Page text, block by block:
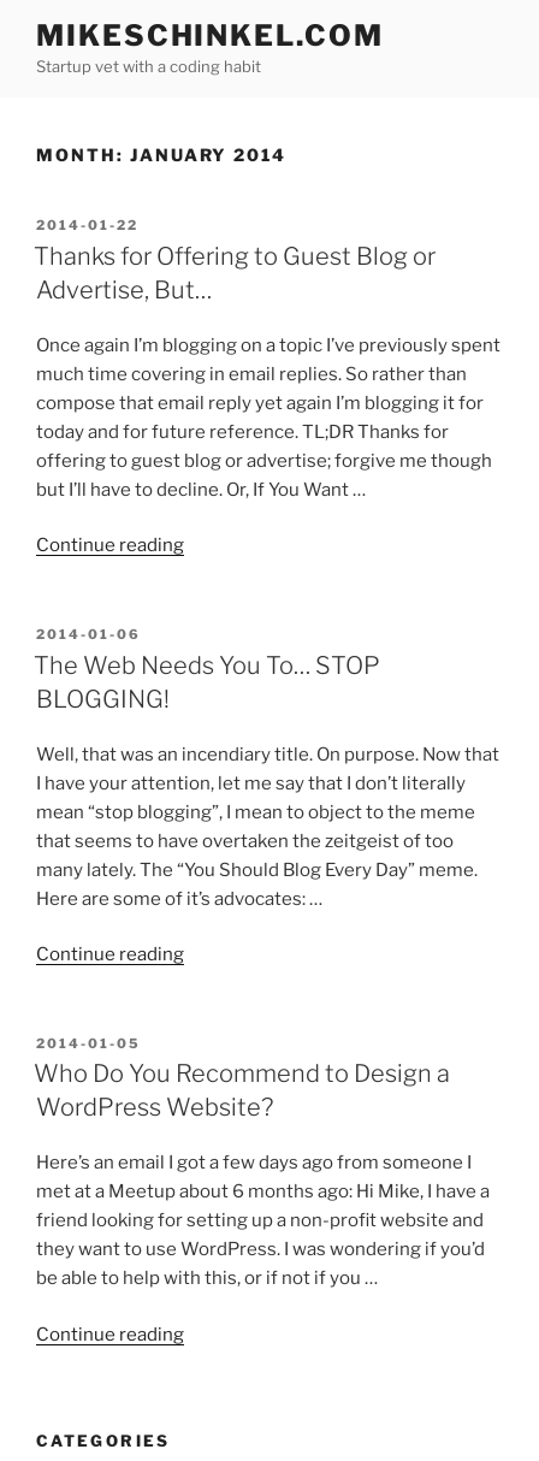
content
MIKESCHINKEL.COM
Startup vet with a coding habit
MONTH: JANUARY 2014
POSTED
ON
2014-01-22
Thanks for Offering to Guest Blog or
Advertise, But…
Once again I’m blogging on a topic I’ve previously spent
much time covering in email replies. So rather than
compose that email reply yet again I’m blogging it for
today and for future reference. TL;DR Thanks for
offering to guest blog or advertise; forgive me though
but I’ll have to decline. Or, If You Want …
Continue reading“Thanks
Guest
Advertise,
But…”
POSTED
ON
2014-01-06
The Web Needs You To… STOP
BLOGGING!
Well, that was an incendiary title. On purpose. Now that
I have your attention, let me say that I don’t literally
mean “stop blogging”, I mean to object to the meme
that seems to have overtaken the zeitgeist of too
many lately. The “You Should Blog Every Day” meme.
Here are some of it’s advocates: …
Continue reading“The
To…
STOP
POSTED
ON
2014-01-05
Who Do You Recommend to Design a
WordPress Website?
Here’s an email I got a few days ago from someone I
met at a Meetup about 6 months ago: Hi Mike, I have a
friend looking for setting up a non-profit website and
they want to use WordPress. I was wondering if you’d
be able to help with this, or if not if you …
Continue reading“Who
CATEGORIES